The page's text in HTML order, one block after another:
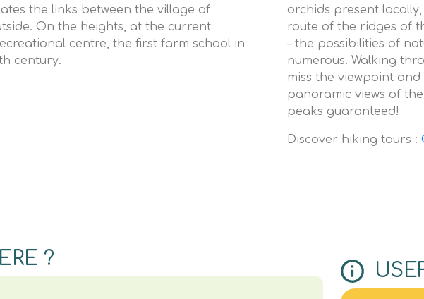
the links between the village of
On the heights, at the current
centre, the first farm school in
century.
orchids present
route of the ridges of
– the possibilities of
numerous. Walking
miss the viewpoint
panoramic views of
peaks guaranteed!
Discover hiking tours :
?